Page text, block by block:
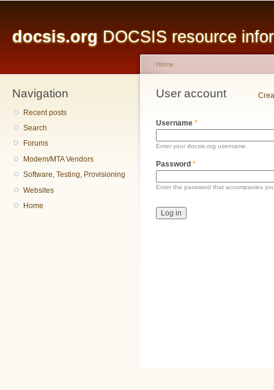
docsis.org DOCSIS resource
Navigation
Recent posts
Search
Forums
Modem/MTA Vendors
Software, Testing, Provisioning
Websites
Home
You are here
Home
User account
Primary tabs
Username *
Enter your docsis.org username.
Password *
Enter the password that accompanies